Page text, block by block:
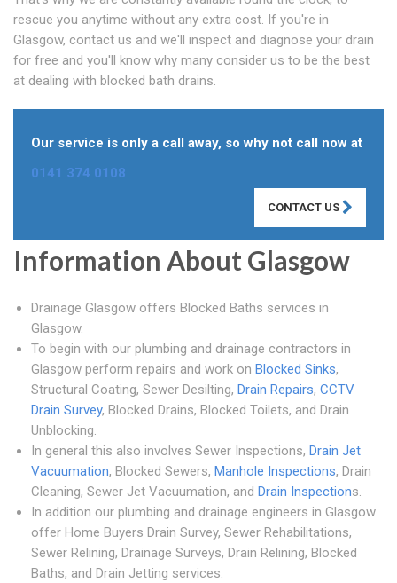
rescue you anytime without any extra cost. If you're in
Glasgow, contact us and we'll inspect and diagnose your drain
for free and you'll know why many consider us to be the best
at dealing with blocked bath drains.
Our service is only a call away, so why not call now at
0141 374 0108
CONTACT US
Information About Glasgow
Drainage Glasgow offers Blocked Baths services in
Glasgow.
To begin with our plumbing and drainage contractors in
Glasgow perform repairs and work on Blocked Sinks,
Structural Coating, Sewer Desilting, Drain Repairs, CCTV
Drain Survey, Blocked Drains, Blocked Toilets, and Drain
Unblocking.
In general this also involves Sewer Inspections, Drain Jet
Vacuumation, Blocked Sewers, Manhole Inspections, Drain
Cleaning, Sewer Jet Vacuumation, and Drain Inspections.
In addition our plumbing and drainage engineers in Glasgow
offer Home Buyers Drain Survey, Sewer Rehabilitations,
Sewer Relining, Drainage Surveys, Drain Relining, Blocked
Baths, and Drain Jetting services.